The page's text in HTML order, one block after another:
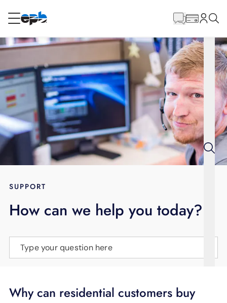
RESIDENTIAL
Internet
Energy
Television
BLOG
LANGUAGE
Content
SUPPORT
How can we help you today?
Type your question here
Why can residential customers buy